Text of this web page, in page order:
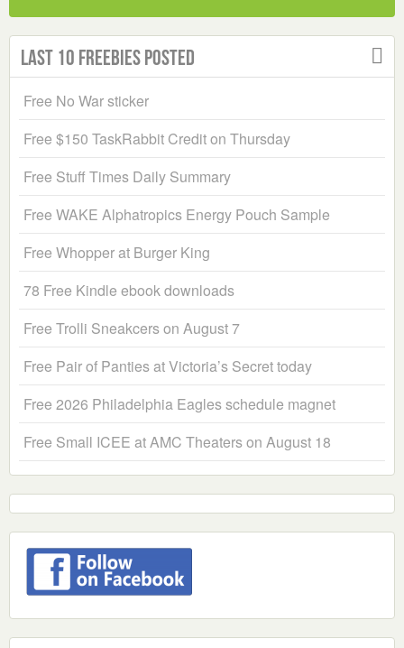
Last 10 Freebies Posted
Free No War sticker
Free $150 TaskRabbit Credit on Thursday
Free Stuff Times Daily Summary
Free WAKE Alphatropics Energy Pouch Sample
Free Whopper at Burger King
78 Free Kindle ebook downloads
Free Trolli Sneakcers on August 7
Free Pair of Panties at Victoria’s Secret today
Free 2026 Philadelphia Eagles schedule magnet
Free Small ICEE at AMC Theaters on August 18